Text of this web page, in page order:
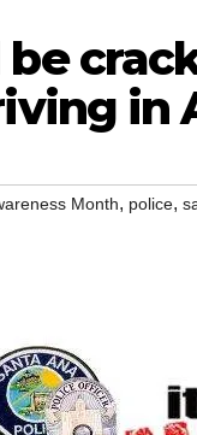
be
in
Month, police,